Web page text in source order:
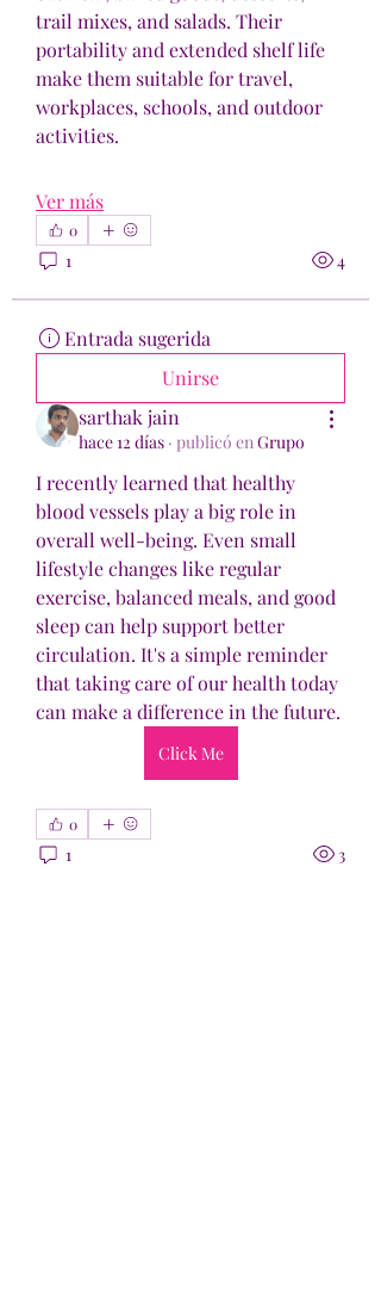
trail mixes, and salads. Their
portability and extended shelf life
make them suitable for travel,
workplaces, schools, and outdoor
activities.
Ver más
0
1 4
Entrada sugerida
Unirse
sarthak jain
hace 12 días · publicó enGrupo
I recently learned that healthy
blood vessels play a big role in
overall well-being. Even small
lifestyle changes like regular
exercise, balanced meals, and good
sleep can help support better
circulation. It's a simple reminder
that taking care of our health today
can make a difference in the future.
Click Me
0
1 3